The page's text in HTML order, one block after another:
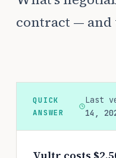
contract — and
QUICK
ANSWER
Last
14,
Vultr costs